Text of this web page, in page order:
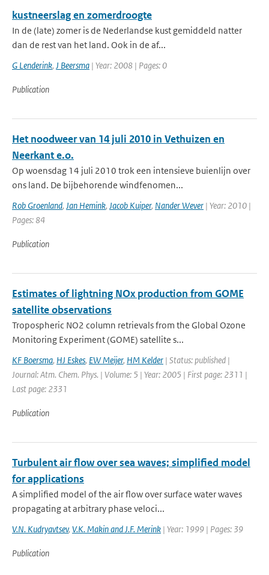
kustneerslag en zomerdroogte
In de (late) zomer is de Nederlandse kust gemiddeld natter
dan de rest van het land. Ook in de af...
G Lenderink, J Beersma | Year: 2008 | Pages: 0
Publication
Het noodweer van 14 juli 2010 in Vethuizen en
Neerkant e.o.
Op woensdag 14 juli 2010 trok een intensieve buienlijn over
ons land. De bijbehorende windfenomen...
Rob Groenland, Jan Hemink, Jacob Kuiper, Nander Wever | Year: 2010 |
Pages: 84
Publication
Estimates of lightning NOx production from GOME
satellite observations
Tropospheric NO2 column retrievals from the Global Ozone
Monitoring Experiment (GOME) satellite s...
KF Boersma, HJ Eskes, EW Meijer, HM Kelder | Status: published |
Journal: Atm. Chem. Phys. | Volume: 5 | Year: 2005 | First page: 2311 |
Last page: 2331
Publication
Turbulent air flow over sea waves; simplified model
for applications
A simplified model of the air flow over surface water waves
propagating at arbitrary phase veloci...
V.N. Kudryavtsev, V.K. Makin and J.F. Merink | Year: 1999 | Pages: 39
Publication